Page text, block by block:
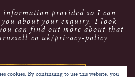
provided so I can
about your enquiry. I look
can find out more about that
privacy-policy
cookies. By continuing to use this website, you